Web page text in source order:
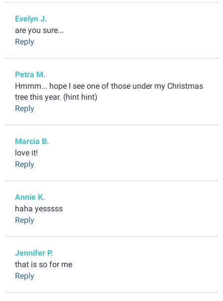
Evelyn J.
are you sure...
Reply
Petra M.
Hmmm... hope I see one of those under my Christmas
tree this year. (hint hint)
Reply
Marcia B.
love it!
Reply
Annie K.
haha yesssss
Reply
Jennifer P.
that is so for me
Reply